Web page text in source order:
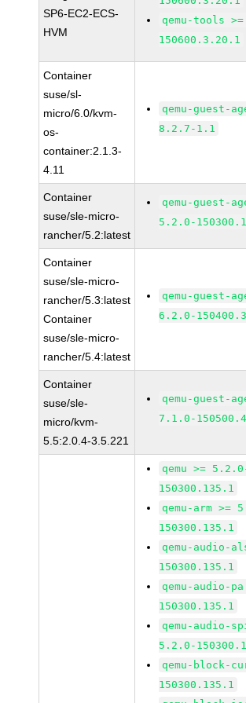
SP6-EC2-ECS-
HVM
qemu-tools
150600.3.20.1
Container
suse/sl-
micro/6.0/kvm-
os-
container:2.1.3-
4.11
qemu-guest-
8.2.7-1.1
Container
suse/sle-micro-
rancher/5.2:latest
qemu-guest-
5.2.0-
Container
suse/sle-micro-
rancher/5.3:latest
Container
suse/sle-micro-
rancher/5.4:latest
qemu-guest-
6.2.0-
Container
suse/sle-
micro/kvm-
5.5:2.0.4-3.5.221
qemu-guest-
7.1.0-
qemu >=
150300.135.1
qemu-arm >=
150300.135.1
qemu-audio-
150300.135.1
qemu-audio-
150300.135.1
qemu-audio-
5.2.0-
qemu-block-
150300.135.1